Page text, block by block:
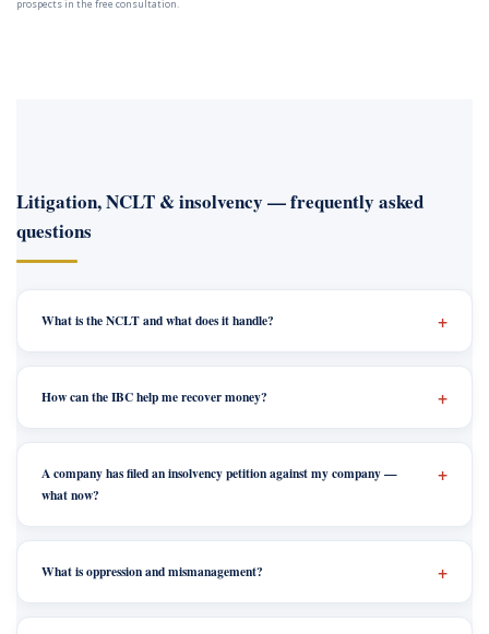
prospects in the free consultation.
Litigation, NCLT & insolvency — frequently asked
questions
What is the NCLT and what does it handle?
How can the IBC help me recover money?
A company has filed an insolvency petition against my company —
what now?
What is oppression and mismanagement?